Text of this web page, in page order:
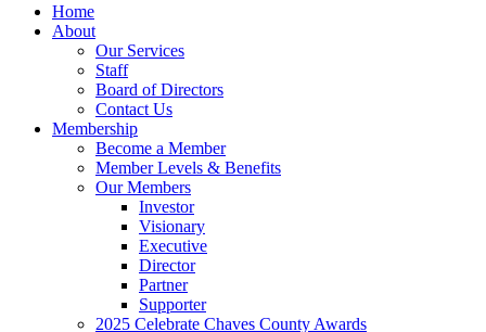
Home
About
Our Services
Staff
Board of Directors
Contact Us
Membership
Become a Member
Member Levels & Benefits
Our Members
Investor
Visionary
Executive
Director
Partner
Supporter
2025 Celebrate Chaves County Awards